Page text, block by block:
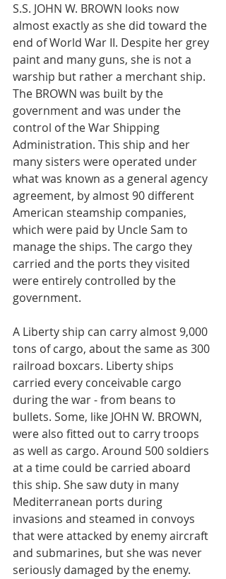
S.S. JOHN W. BROWN looks now
almost exactly as she did toward the
end of World War II. Despite her grey
paint and many guns, she is not a
warship but rather a merchant ship.
The BROWN was built by the
government and was under the
control of the War Shipping
Administration. This ship and her
many sisters were operated under
what was known as a general agency
agreement, by almost 90 different
American steamship companies,
which were paid by Uncle Sam to
manage the ships. The cargo they
carried and the ports they visited
were entirely controlled by the
government.
A Liberty ship can carry almost 9,000
tons of cargo, about the same as 300
railroad boxcars. Liberty ships
carried every conceivable cargo
during the war - from beans to
bullets. Some, like JOHN W. BROWN,
were also fitted out to carry troops
as well as cargo. Around 500 soldiers
at a time could be carried aboard
this ship. She saw duty in many
Mediterranean ports during
invasions and steamed in convoys
that were attacked by enemy aircraft
and submarines, but she was never
seriously damaged by the enemy.